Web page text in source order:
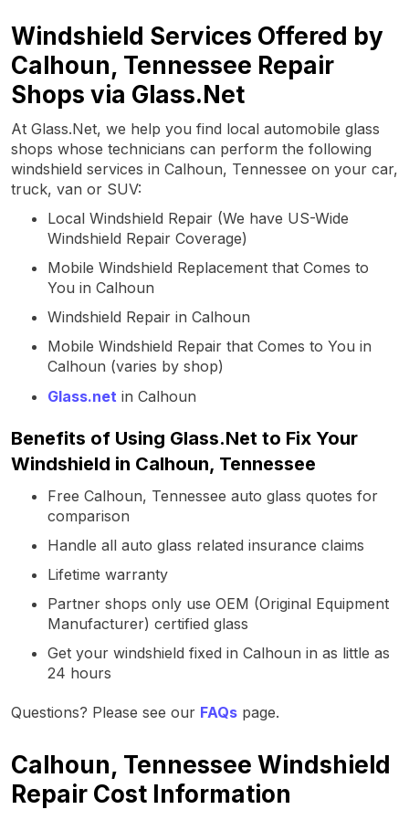
Windshield Services Offered by
Calhoun, Tennessee Repair
Shops via Glass.Net
At Glass.Net, we help you find local automobile glass
shops whose technicians can perform the following
windshield services in Calhoun, Tennessee on your car,
truck, van or SUV:
Local Windshield Repair (We have US-Wide
Windshield Repair Coverage)
Mobile Windshield Replacement that Comes to
You in Calhoun
Windshield Repair in Calhoun
Mobile Windshield Repair that Comes to You in
Calhoun (varies by shop)
Glass.net in Calhoun
Benefits of Using Glass.Net to Fix Your
Windshield in Calhoun, Tennessee
Free Calhoun, Tennessee auto glass quotes for
comparison
Handle all auto glass related insurance claims
Lifetime warranty
Partner shops only use OEM (Original Equipment
Manufacturer) certified glass
Get your windshield fixed in Calhoun in as little as
24 hours
Questions? Please see our FAQs page.
Calhoun, Tennessee Windshield
Repair Cost Information